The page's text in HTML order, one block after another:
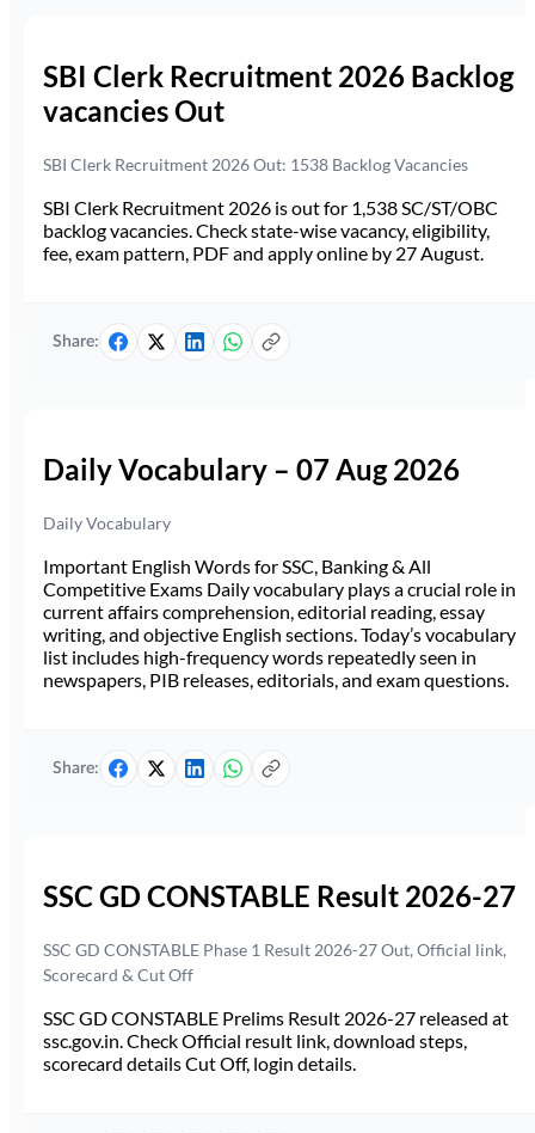
SBI Clerk Recruitment 2026 Backlog
vacancies Out
SBI Clerk Recruitment 2026 Out: 1538 Backlog Vacancies
SBI Clerk Recruitment 2026 is out for 1,538 SC/ST/OBC
backlog vacancies. Check state-wise vacancy, eligibility,
fee, exam pattern, PDF and apply online by 27 August.
Share:
Daily Vocabulary – 07 Aug 2026
Daily Vocabulary
Important English Words for SSC, Banking & All
Competitive Exams Daily vocabulary plays a crucial role in
current affairs comprehension, editorial reading, essay
writing, and objective English sections. Today’s vocabulary
list includes high-frequency words repeatedly seen in
newspapers, PIB releases, editorials, and exam questions.
Share:
SSC GD CONSTABLE Result 2026-27
SSC GD CONSTABLE Phase 1 Result 2026-27 Out, Official link,
Scorecard & Cut Off
SSC GD CONSTABLE Prelims Result 2026-27 released at
ssc.gov.in. Check Official result link, download steps,
scorecard details Cut Off, login details.